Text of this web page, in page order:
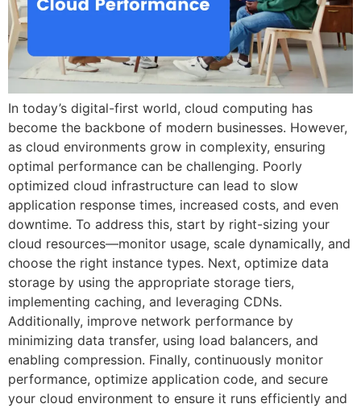
In today’s digital-first world, cloud computing has
become the backbone of modern businesses. However,
as cloud environments grow in complexity, ensuring
optimal performance can be challenging. Poorly
optimized cloud infrastructure can lead to slow
application response times, increased costs, and even
downtime. To address this, start by right-sizing your
cloud resources—monitor usage, scale dynamically, and
choose the right instance types. Next, optimize data
storage by using the appropriate storage tiers,
implementing caching, and leveraging CDNs.
Additionally, improve network performance by
minimizing data transfer, using load balancers, and
enabling compression. Finally, continuously monitor
performance, optimize application code, and secure
your cloud environment to ensure it runs efficiently and